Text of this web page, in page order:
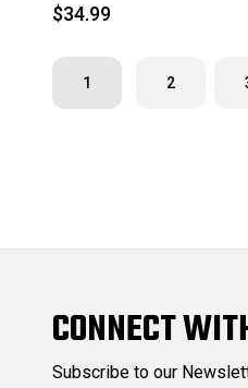
$34.99
1 2
CONNECT
Subscribe to our